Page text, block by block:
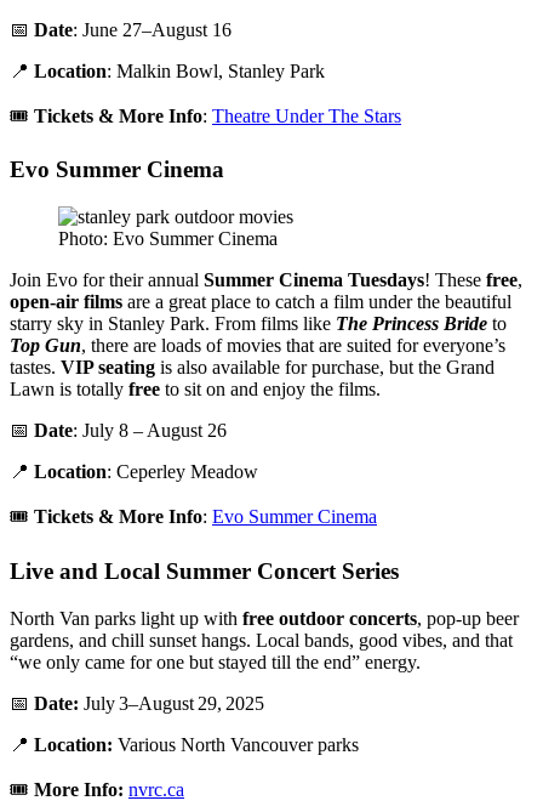
📅 Date: June 27–August 16
📍 Location: Malkin Bowl, Stanley Park
🎟️ Tickets & More Info: Theatre Under The Stars
Evo Summer Cinema
Photo: Evo Summer Cinema
Join Evo for their annual Summer Cinema Tuesdays! These free,
open-air films are a great place to catch a film under the beautiful
starry sky in Stanley Park. From films like The Princess Bride to
Top Gun, there are loads of movies that are suited for everyone’s
tastes. VIP seating is also available for purchase, but the Grand
Lawn is totally free to sit on and enjoy the films.
📅 Date: July 8 – August 26
📍 Location: Ceperley Meadow
🎟️ Tickets & More Info: Evo Summer Cinema
Live and Local Summer Concert Series
North Van parks light up with free outdoor concerts, pop-up beer
gardens, and chill sunset hangs. Local bands, good vibes, and that
“we only came for one but stayed till the end” energy.
📅 Date: July 3–August 29, 2025
📍 Location: Various North Vancouver parks
🎟️ More Info: nvrc.ca